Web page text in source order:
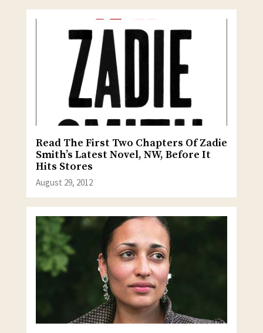
Read The First Two Chapters Of Zadie
Smith’s Latest Novel, NW, Before It
Hits Stores
August 29, 2012